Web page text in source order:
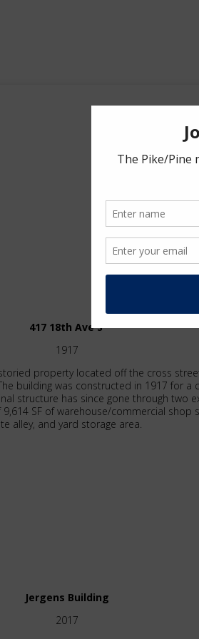
417 18th Ave S
1917
property located off the cross
building was constructed in 1917 for a
structure has since gone through two
SF of warehouse/commercial shop
alley, and yard storage area.
Jergens Building
2017